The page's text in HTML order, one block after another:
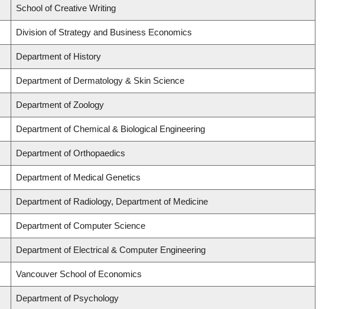
School of Creative Writing
Division of Strategy and Business Economics
Department of History
Department of Dermatology & Skin Science
Department of Zoology
Department of Chemical & Biological Engineering
Department of Orthopaedics
Department of Medical Genetics
Department of Radiology, Department of Medicine
Department of Computer Science
Department of Electrical & Computer Engineering
Vancouver School of Economics
Department of Psychology